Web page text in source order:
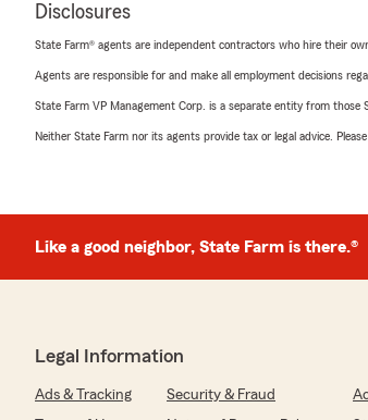
Disclosures
State Farm® agents are independent contractors who hire their
Agents are responsible for and make all employment decisions
State Farm VP Management Corp. is a separate entity from
Neither State Farm nor its agents provide tax or legal advice.
Like a good neighbor, State Farm is there.®
Legal Information
Ads & Tracking Security & Fraud